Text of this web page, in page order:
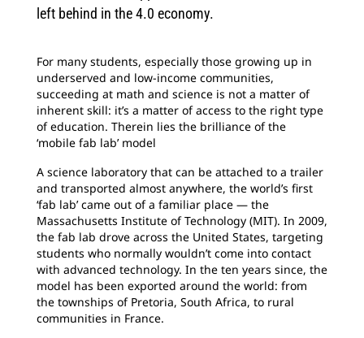
left behind in the 4.0 economy.
For many students, especially those growing up in
underserved and low-income communities,
succeeding at math and science is not a matter of
inherent skill: it’s a matter of access to the right type
of education. Therein lies the brilliance of the
‘mobile fab lab’ model
A science laboratory that can be attached to a trailer
and transported almost anywhere, the world’s first
‘fab lab’ came out of a familiar place — the
Massachusetts Institute of Technology (MIT). In 2009,
the fab lab drove across the United States, targeting
students who normally wouldn’t come into contact
with advanced technology. In the ten years since, the
model has been exported around the world: from
the townships of Pretoria, South Africa, to rural
communities in France.